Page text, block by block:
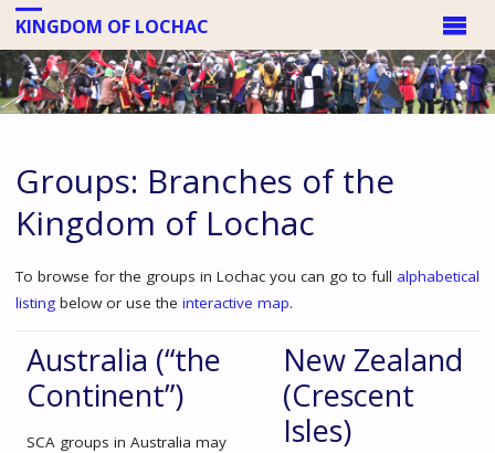
KINGDOM OF LOCHAC
Groups: Branches of the
Kingdom of Lochac
To browse for the groups in Lochac you can go to full alphabetical
listingbelow or use the interactive map.
Australia (“the
Continent”)
SCA groups in Australia may
New Zealand
(Crescent
Isles)